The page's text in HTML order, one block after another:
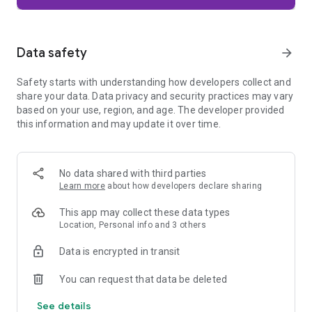
Firefox is designed with privacy built in from the moment you
trackers, crypto miners, and fingerprinters. Total Cookie
harder for companies to build a profile of your browsing
habits.
When you want extra privacy, private browsing mode doesn't
automatically when you navigate away and require your
fingerprint, PIN, or device security to unlock—helping keep
what you're doing private if someone else uses your phone.
Focus on what matters
The web can be distracting. Firefox is designed to help you
yourself. Reader Mode clears clutter from articles, and
without pulling focus from what you're doing.
Browse your way
Data safety arrow_forward
Safety starts with understanding how developers collect and
share your data. Data privacy and security practices may vary
based on your use, region, and age. The developer provided
this information and may update it over time.
No data shared with third parties
Learn more about how developers declare sharing
This app may collect these data types
Location, Personal info and 3 others
Data is encrypted in transit
You can request that data be deleted
See details